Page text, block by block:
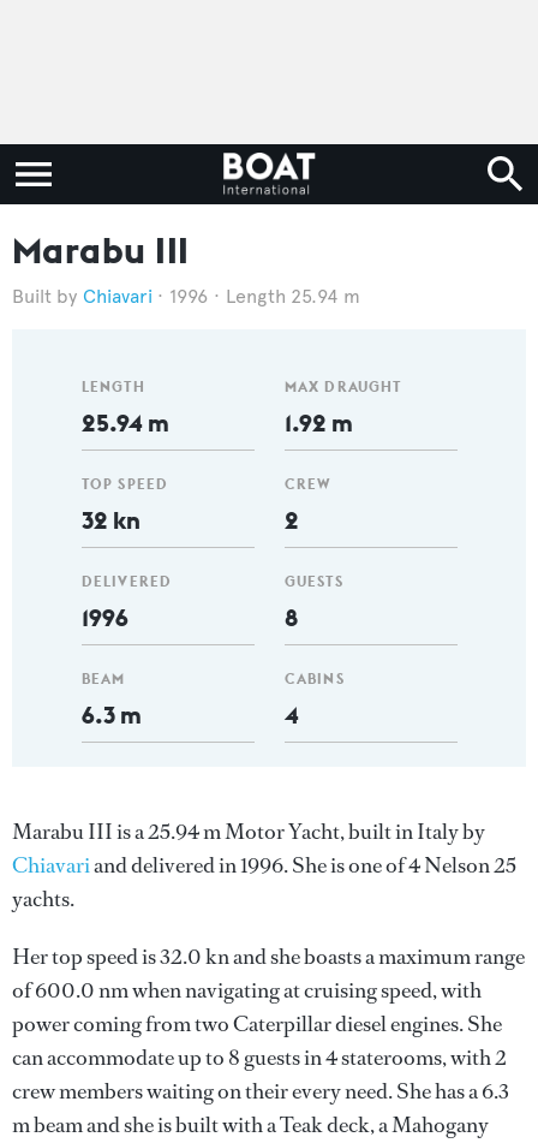
Marabu III
Chiavari 1996 Length 25.94 m
LENGTH
25.94 m
TOP SPEED
32 kn
DELIVERED
1996
BEAM
6.3 m
MAX DRAUGHT
1.92 m
CREW
2
GUESTS
8
CABINS
4
Marabu III is a 25.94 m Motor Yacht, built in Italy by
Chiavariand delivered in 1996. She is one of 4 Nelson 25
yachts.
Her top speed is 32.0 kn and she boasts a maximum range
of 600.0 nm when navigating at cruising speed, with
power coming from two Caterpillar diesel engines. She
can accommodate up to 8 guests in 4 staterooms, with 2
crew members waiting on their every need. She has a 6.3
m beam and she is built with a Teak deck, a Mahogany